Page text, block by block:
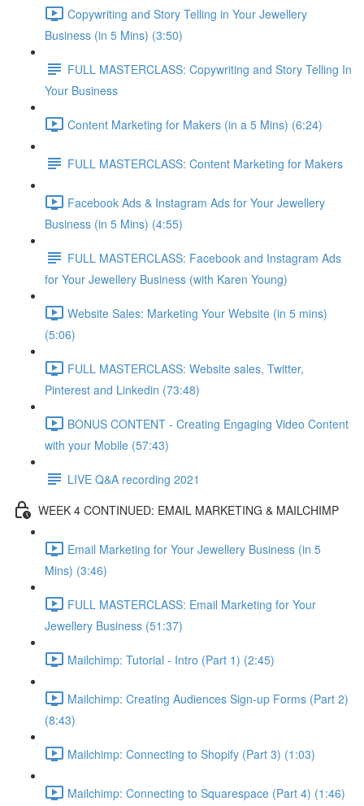
Copywriting and Story Telling in Your Jewellery
Business (in 5 Mins) (3:50)
FULL MASTERCLASS: Copywriting and Story Telling In
Your Business
Content Marketing for Makers (in a 5 Mins) (6:24)
FULL MASTERCLASS: Content Marketing for Makers
Facebook Ads & Instagram Ads for Your Jewellery
Business (in 5 Mins) (4:55)
FULL MASTERCLASS: Facebook and Instagram Ads
for Your Jewellery Business (with Karen Young)
Website Sales: Marketing Your Website (in 5 mins)
(5:06)
FULL MASTERCLASS: Website sales, Twitter,
Pinterest and Linkedin (73:48)
BONUS CONTENT - Creating Engaging Video Content
with your Mobile (57:43)
LIVE Q&A recording 2021
WEEK 4 CONTINUED: EMAIL MARKETING & MAILCHIMP
Email Marketing for Your Jewellery Business (in 5
Mins) (3:46)
FULL MASTERCLASS: Email Marketing for Your
Jewellery Business (51:37)
Mailchimp: Tutorial - Intro (Part 1) (2:45)
Mailchimp: Creating Audiences Sign-up Forms (Part 2)
(8:43)
Mailchimp: Connecting to Shopify (Part 3) (1:03)
Mailchimp: Connecting to Squarespace (Part 4) (1:46)